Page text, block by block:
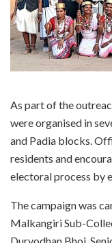
As part of the
were organised in
and Padia blocks.
residents and
electoral process by
The campaign was
Malkangiri Sub-
Duryodhan Bhoi.